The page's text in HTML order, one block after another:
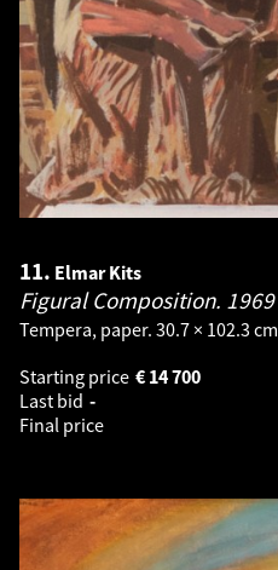
11. Elmar Kits
Figural Composition. 1969
Tempera, paper. 30.7 × 102.3 cm
Starting price
14 700
€
Last bid -
Final price